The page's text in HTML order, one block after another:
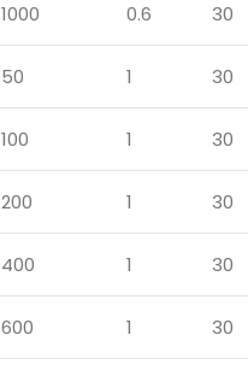
1000 0.6 30
50 1 30
100 1 30
200 1 30
400 1 30
600 1 30